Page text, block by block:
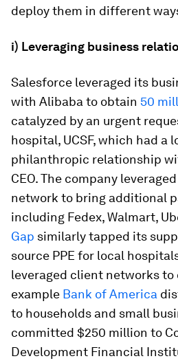
deploy them in different
i) Leveraging business
Salesforce leveraged its
with Alibaba to obtain 50
catalyzed by an urgent
hospital, UCSF, which had a
philanthropic relationship
CEO. The company
network to bring additional
including Fedex, Walmart,
Gap similarly tapped its
source PPE for local
leveraged client networks
example Bank of America
to households and small
committed $250 million to
Development Financial